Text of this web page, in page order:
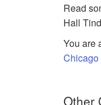
Read
Hall
You are
Other